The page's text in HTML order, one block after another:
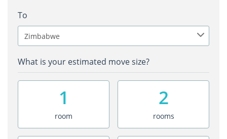
To
Zimbabwe
What is your estimated move size?
1
room
2
rooms